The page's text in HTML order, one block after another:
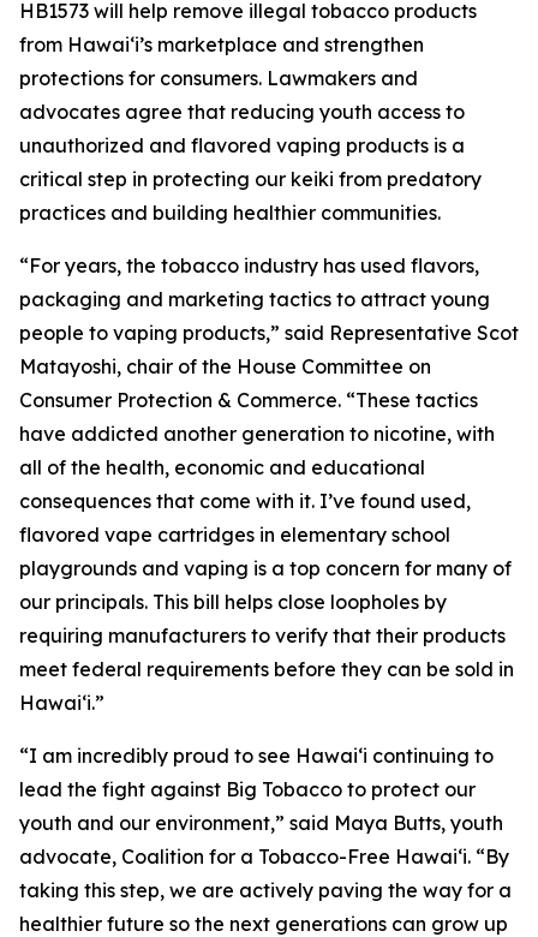
HB1573 will help remove illegal tobacco products
from Hawaiʻi’s marketplace and strengthen
protections for consumers. Lawmakers and
advocates agree that reducing youth access to
unauthorized and flavored vaping products is a
critical step in protecting our keiki from predatory
practices and building healthier communities.
“For years, the tobacco industry has used flavors,
packaging and marketing tactics to attract young
people to vaping products,” said Representative Scot
Matayoshi, chair of the House Committee on
Consumer Protection & Commerce. “These tactics
have addicted another generation to nicotine, with
all of the health, economic and educational
consequences that come with it. I’ve found used,
flavored vape cartridges in elementary school
playgrounds and vaping is a top concern for many of
our principals. This bill helps close loopholes by
requiring manufacturers to verify that their products
meet federal requirements before they can be sold in
Hawaiʻi.”
“I am incredibly proud to see Hawaiʻi continuing to
lead the fight against Big Tobacco to protect our
youth and our environment,” said Maya Butts, youth
advocate, Coalition for a Tobacco-Free Hawaiʻi. “By
taking this step, we are actively paving the way for a
healthier future so the next generations can grow up